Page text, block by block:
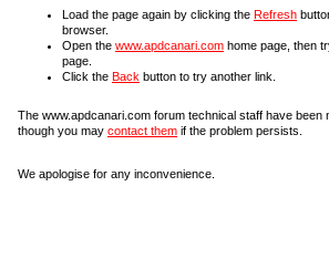
Load the page again by clicking the Refresh
browser.
Open the www.apdcanari.com home page, then
page.
Click the Back button to try another link.
The www.apdcanari.com forum technical staff have been
though you may contact them if the problem persists.
We apologise for any inconvenience.